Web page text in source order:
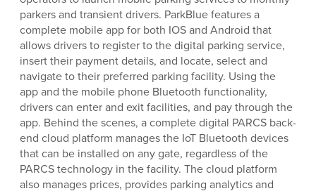
parkers and transient drivers. ParkBlue features a
complete mobile app for both IOS and Android that
allows drivers to register to the digital parking service,
insert their payment details, and locate, select and
navigate to their preferred parking facility. Using the
app and the mobile phone Bluetooth functionality,
drivers can enter and exit facilities, and pay through the
app. Behind the scenes, a complete digital PARCS back-
end cloud platform manages the IoT Bluetooth devices
that can be installed on any gate, regardless of the
PARCS technology in the facility. The cloud platform
also manages prices, provides parking analytics and